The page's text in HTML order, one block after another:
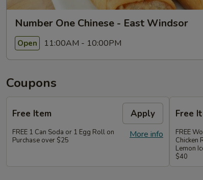
Number One Chinese - East Windsor
Open 11:00AM - 10:00PM
Coupons
Free Item Apply
More info
FREE 1 Can Soda or 1 Egg Roll on
Purchase over $25
Free
FREE
Chicken
Lemon
$40